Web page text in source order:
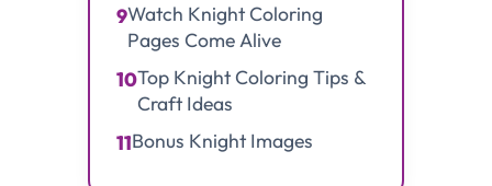
9Watch Knight Coloring
Pages Come Alive
10Top Knight Coloring Tips &
Craft Ideas
11Bonus Knight Images